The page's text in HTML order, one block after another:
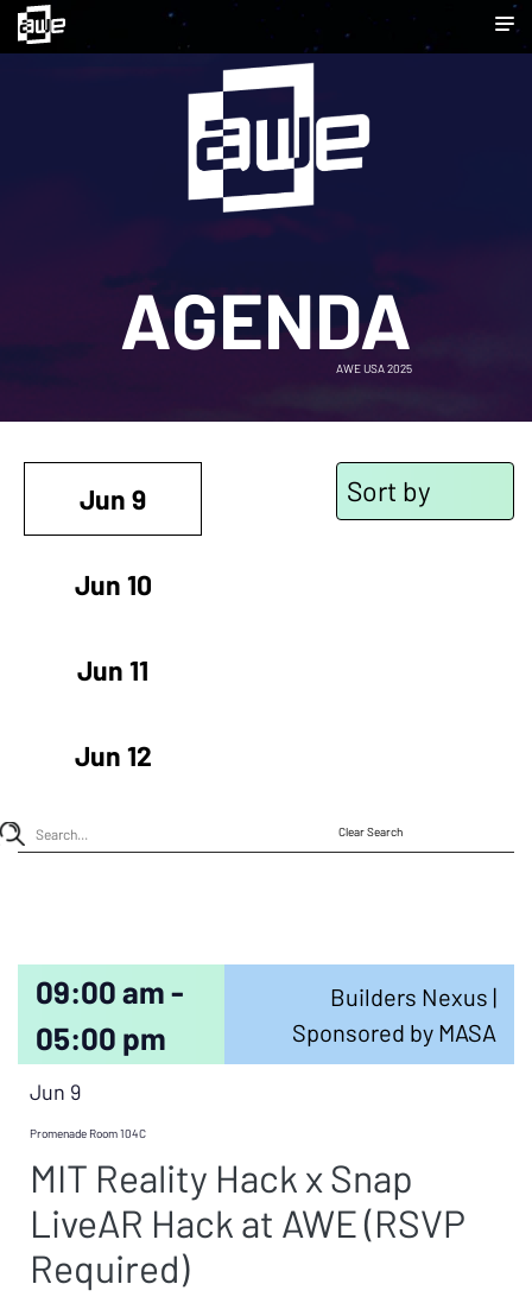
AGENDA
AWE USA 2025
Jun 9
Jun 10
Jun 11
Jun 12
Sort by
Clear Search
09:00 am -
05:00 pm
Builders Nexus |
Sponsored by MASA
Jun 9
Promenade Room 104C
MIT Reality Hack x Snap
LiveAR Hack at AWE (RSVP
Required)